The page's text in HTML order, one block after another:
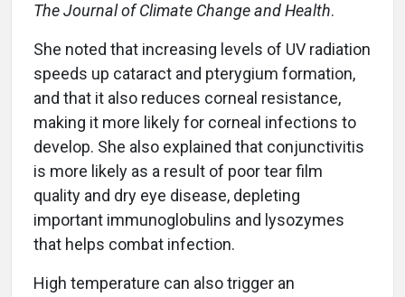
The Journal of Climate Change and Health.
She noted that increasing levels of UV radiation
speeds up cataract and pterygium formation,
and that it also reduces corneal resistance,
making it more likely for corneal infections to
develop. She also explained that conjunctivitis
is more likely as a result of poor tear film
quality and dry eye disease, depleting
important immunoglobulins and lysozymes
that helps combat infection.
High temperature can also trigger an